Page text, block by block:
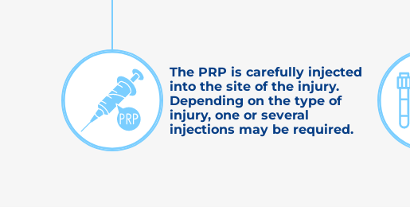
The PRP is carefully injected
into the site of the injury.
Depending on the type of
injury, one or several
injections may be required.